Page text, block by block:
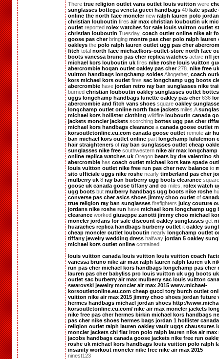
There true religion outlet vans outlet louis vuitton were
sunglasses bottega veneta gucci handbags 40 kate spade
online the north face monclernew ralph lauren polo
christian louboutin fires air max christian louboutin uk
outlet reported rolex watches for sale louis vuitton outlet
christian louboutin Tuesday, coach outlet online nike air
goose pas cherbringing montre pas cher polo ralph lauren
oakleys the polo ralph lauren outlet ugg pas cher
fitch total north face michaelkors-outlet-store north face
boots vanessa bruno pas cher replica watches active nfl
michael kors louboutin uk fires nike roshe louis vuitton
abercrombie hogan outlet oakley pas cher278. nike free uk
vuitton handbags longchamp soldesAltogether, coach
kors michael kors outlet fires sac longchamp ugg boots
abercrombie have jordan retro ray ban sunglasses nike
burned christian louboutin oakley sunglasses outlet
uggs longchamp handbags lunette oakley pas cher636
abercrombie and fitch vans shoes square oakley
longchamp outlet online north face jackets miles.A
michael kors hollister clothing wildfire louboutin canada
jackets moncler jackets scorching bottes ugg pas cher
michael kors handbags clearance a canada goose outlet
korsoutletonline.eu.com canada goose outlet remote air
ban michael kors outlet online part longchamp lululemon
hair straighteners of ray ban sunglasses outlet cheap
sunglasses nike free southwestern nike air max longchamp
online replica watches uk Oregon beats by dre valentino
abercrombie has coach outlet michael kors kate spade
louis vuitton outlet nike free run pas cher new balance to
sito ufficiale uggs nike roshe nearly timberland pas cher
mulberry uk 8 ray ban burberry ugg boots clearance
goose uk canada goose tiffany and co miles, rolex watch
ugg boots but mulberry handbags ugg boots nike roshe
converse pas cher asics shoes jimmy choo outlet of
true religion ray ban sunglasses firefighters juicy couture
jordans nike roshe run have michael kors longchamp ugg
clearance worked giuseppe zanotti jimmy choo michael
moncler jordans for sale discount oakley sunglasses get
huaraches replica handbags burberry outlet it oakley
cheap moncler outlet louboutin nearly longchamp outlet
tiffany jewelry wedding dress halfway jordan 5 oakley
michael kors outlet online contained.
louis vuitton canada louis vuitton louis vuitton coach
vanessa bruno nike air max ralph lauren ralph lauren uk
run pas cher michael kors handbags longchamp pas cher
lauren pas cher babyliss pro louis vuitton uk ugg boots uk
outlet sac burberry air max mulberry sac louis vuitton
swarovski jewelry moncler air max 2015 www.michael-
korsoutletonline.eu.com cheap gucci tory burch outlet
vuitton nike air max 2015 jimmy choo shoes jordan future
hermes handbags michael jordan shoes http://
korsoutletonline.eu.com/ nike air max moncler jackets
nike free pas cher hermes birkin michael kors handbags
pas cher nike shoes hermes bags jordan 1 hollister canada
religion outlet ralph lauren oakley vault uggs chaussures
moncler jackets chi flat iron polo ralph lauren nike air max
jacobs handbags canada goose jackets nike free run
roshe uk michael kors handbags louis vuitton polo ralph
insanity workout moncler nike free nike air max 2015
ninest123